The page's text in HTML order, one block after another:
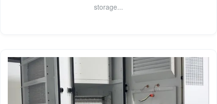
storage...